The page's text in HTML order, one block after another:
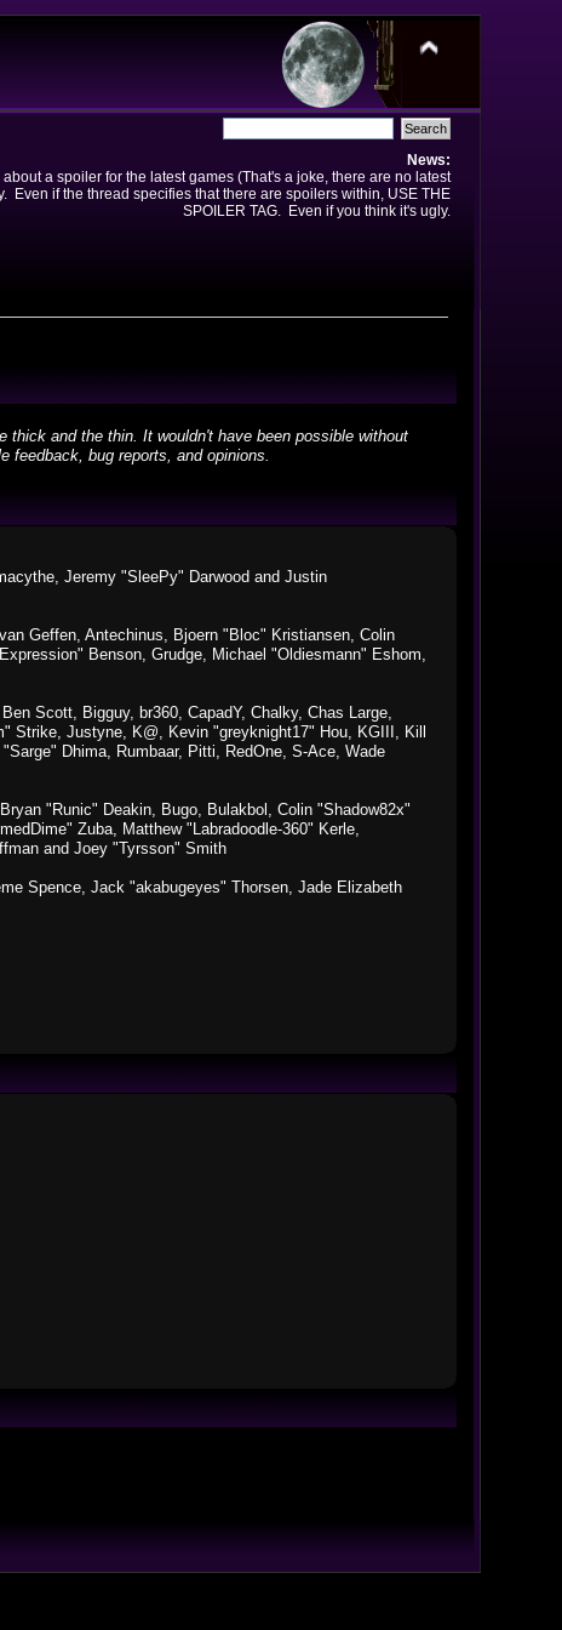
News:
a spoiler for the latest games (That's a joke, there are no latest
Even if the thread specifies that there are spoilers within, USE THE
SPOILER TAG. Even if you think it's ugly.
and the thin. It wouldn't have been possible without
feedback, bug reports, and opinions.
Jeremy "SleePy" Darwood and Justin
Geffen, Antechinus, Bjoern "Bloc" Kristiansen, Colin
Benson, Grudge, Michael "Oldiesmann" Eshom,
Scott, Bigguy, br360, CapadY, Chalky, Chas Large,
Strike, Justyne, K@, Kevin "greyknight17" Hou, KGIII, Kill
Dhima, Rumbaar, Pitti, RedOne, S-Ace, Wade
"Runic" Deakin, Bugo, Bulakbol, Colin "Shadow82x"
Zuba, Matthew "Labradoodle-360" Kerle,
and Joey "Tyrsson" Smith
Spence, Jack "akabugeyes" Thorsen, Jade Elizabeth